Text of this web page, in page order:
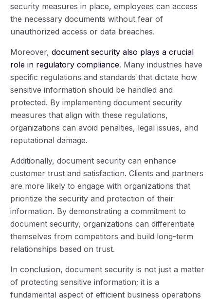
security measures in place, employees can access
the necessary documents without fear of
unauthorized access or data breaches.
Moreover,document security also plays a crucial
role in regulatory compliance. Many industries have
specific regulations and standards that dictate how
sensitive information should be handled and
protected. By implementing document security
measures that align with these regulations,
organizations can avoid penalties, legal issues, and
reputational damage.
Additionally, document security can enhance
customer trust and satisfaction. Clients and partners
are more likely to engage with organizations that
prioritize the security and protection of their
information. By demonstrating a commitment to
document security, organizations can differentiate
themselves from competitors and build long-term
relationships based on trust.
In conclusion, document security is not just a matter
of protecting sensitive information; it is a
fundamental aspect of efficient business operations